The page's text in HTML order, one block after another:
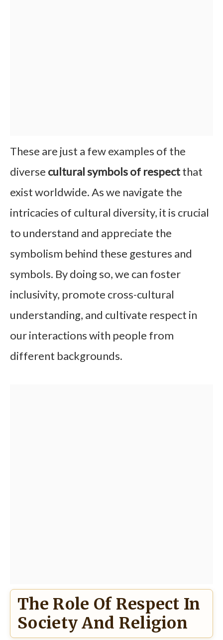
These are just a few examples of the
diverse cultural symbols of respectthat
exist worldwide. As we navigate the
intricacies of cultural diversity, it is crucial
to understand and appreciate the
symbolism behind these gestures and
symbols. By doing so, we can foster
inclusivity, promote cross-cultural
understanding, and cultivate respect in
our interactions with people from
different backgrounds.
The Role Of Respect In
Society And Religion